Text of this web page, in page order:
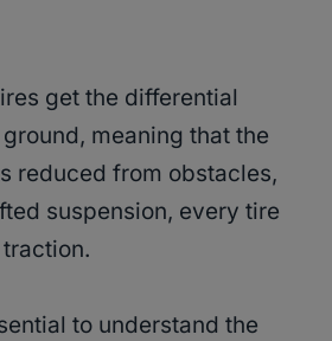
get the differential
meaning that the
reduced from obstacles,
suspension, every tire
to understand the